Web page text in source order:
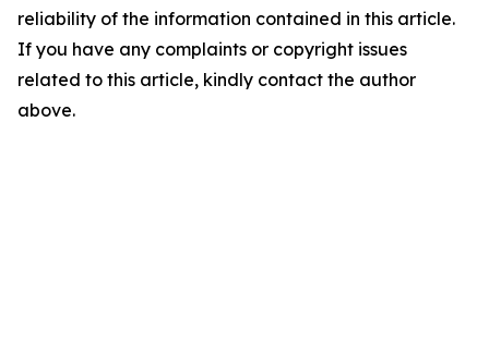
reliability of the information contained in this article.
If you have any complaints or copyright issues
related to this article, kindly contact the author
above.